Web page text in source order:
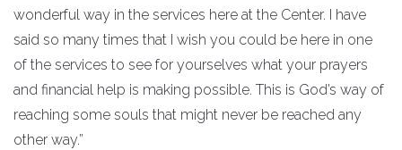
wonderful way in the services here at the Center. I have
said so many times that I wish you could be here in one
of the services to see for yourselves what your prayers
and financial help is making possible. This is God’s way of
reaching some souls that might never be reached any
other way.”